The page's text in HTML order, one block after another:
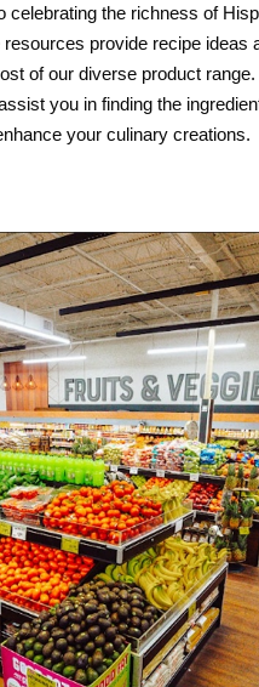
celebrating the richness of
resources provide recipe ideas
of our diverse product
you in finding the
your culinary creations.